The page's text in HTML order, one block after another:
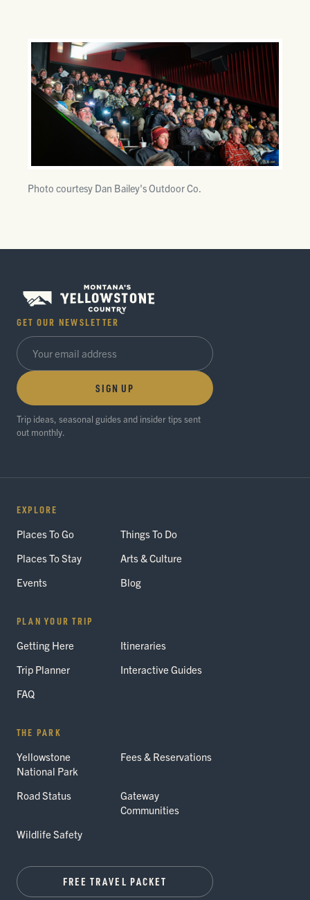
Photo courtesy Dan Bailey's Outdoor Co.
GET OUR NEWSLETTER
SIGN UP
Trip ideas, seasonal guides and insider tips sent
out monthly.
EXPLORE
Places To Go
Things To Do
Places To Stay
Arts & Culture
Events
Blog
PLAN YOUR TRIP
Getting Here
Itineraries
Trip Planner
Interactive Guides
FAQ
THE PARK
Yellowstone
National Park
Fees & Reservations
Road Status
Gateway
Communities
Wildlife Safety
FREE TRAVEL PACKET